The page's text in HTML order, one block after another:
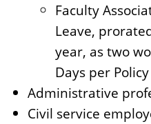
Faculty
Leave,
year, as two
Days per
Administrative
Civil service